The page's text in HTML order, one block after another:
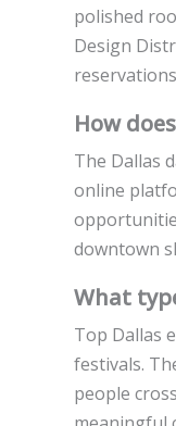
polished
Design
How
The Dallas
online
downtown
What
Top Dallas
festivals.
people